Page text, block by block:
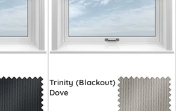
Trinity (Blackout)
Dove